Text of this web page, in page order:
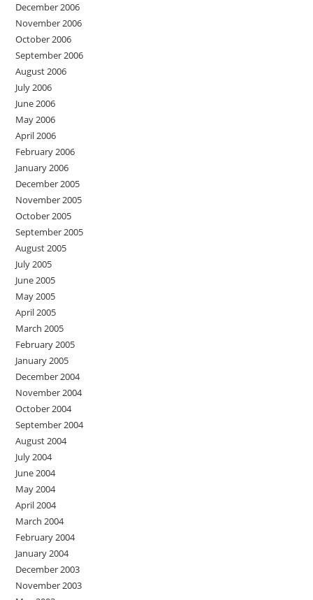
December 2006
November 2006
October 2006
September 2006
August 2006
July 2006
June 2006
May 2006
April 2006
February 2006
January 2006
December 2005
November 2005
October 2005
September 2005
August 2005
July 2005
June 2005
May 2005
April 2005
March 2005
February 2005
January 2005
December 2004
November 2004
October 2004
September 2004
August 2004
July 2004
June 2004
May 2004
April 2004
March 2004
February 2004
January 2004
December 2003
November 2003